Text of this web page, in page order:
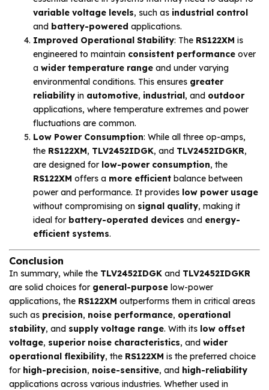
variable voltage levels, such as industrial control
and battery-powered applications.
Improved Operational Stability: The RS122XM is
engineered to maintain consistent performance over
a wider temperature range and under varying
environmental conditions. This ensures greater
reliability in automotive, industrial, and outdoor
applications, where temperature extremes and power
fluctuations are common.
Low Power Consumption: While all three op-amps,
the RS122XM, TLV2452IDGK, and TLV2452IDGKR,
are designed for low-power consumption, the
RS122XM offers a more efficient balance between
power and performance. It provides low power usage
without compromising on signal quality, making it
ideal for battery-operated devices and energy-
efficient systems.
Conclusion
In summary, while the TLV2452IDGK and TLV2452IDGKR
are solid choices for general-purpose low-power
applications, the RS122XM outperforms them in critical areas
such as precision, noise performance, operational
stability, and supply voltage range. With its low offset
voltage, superior noise characteristics, and wider
operational flexibility, the RS122XM is the preferred choice
for high-precision, noise-sensitive, and high-reliability
applications across various industries. Whether used in